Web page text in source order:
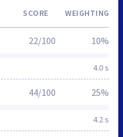
SCORE WEIGHTING
4.0 s
22/100 10%
4.2 s
44/100 25%